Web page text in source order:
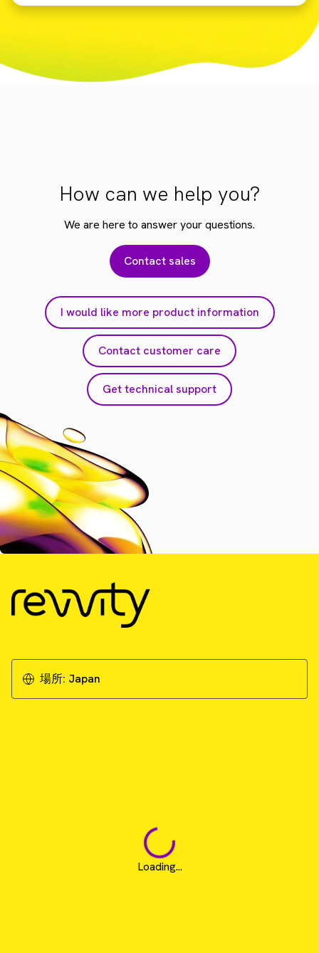
How can we help you?
We are here to answer your questions.
Contact sales
I would like more product information
Contact customer care
Get technical support
場所: Japan
Loading...